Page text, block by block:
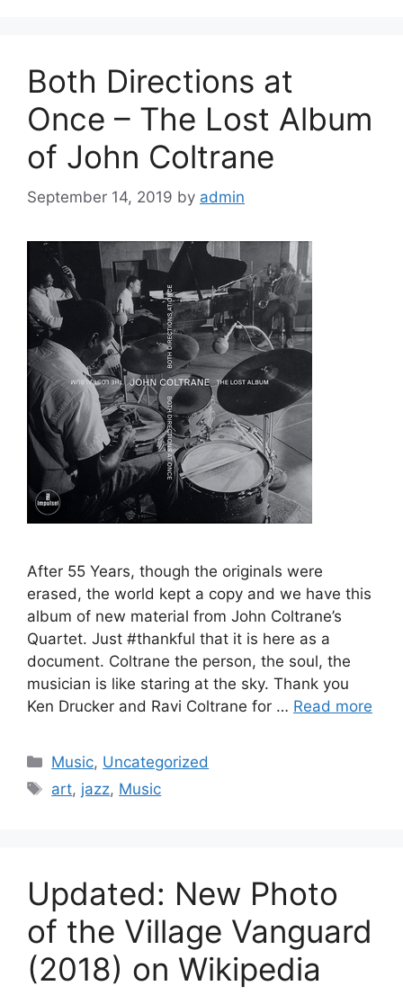
Both Directions at
Once – The Lost Album
of John Coltrane
September 14, 2019 by admin
After 55 Years, though the originals were
erased, the world kept a copy and we have this
album of new material from John Coltrane’s
Quartet. Just #thankful that it is here as a
document. Coltrane the person, the soul, the
musician is like staring at the sky. Thank you
Ken Drucker and Ravi Coltrane for … Read more
Categories
Music, Uncategorized
Tags
art, jazz, Music
Updated: New Photo
of the Village Vanguard
(2018) on Wikipedia